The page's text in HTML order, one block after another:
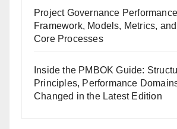
Project Governance
Framework, Models, Metrics,
Core Processes
Inside the PMBOK Guide:
Principles, Performance
Changed in the Latest Edition